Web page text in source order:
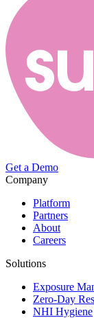
Get a Demo
Company
Platform
Partners
About
Careers
Solutions
Exposure
Zero-Day
NHI Hygiene